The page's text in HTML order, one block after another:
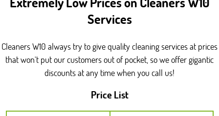
Services
Cleaners W10 always try to give quality cleaning services at prices
that won't put our customers out of pocket, so we offer gigantic
discounts at any time when you call us!
Price List